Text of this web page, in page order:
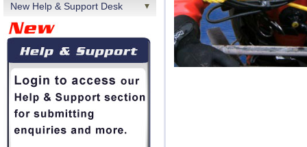
New Help & Support Desk